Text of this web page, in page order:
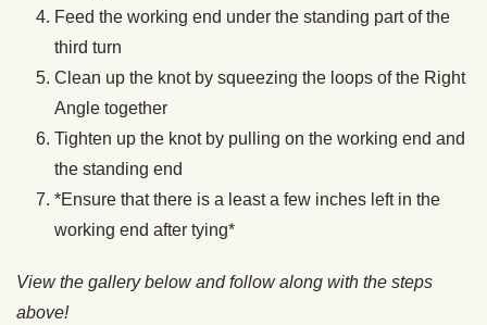
Feed the working end under the standing part of the
third turn
Clean up the knot by squeezing the loops of the Right
Angle together
Tighten up the knot by pulling on the working end and
the standing end
*Ensure that there is a least a few inches left in the
working end after tying*
View the gallery below and follow along with the steps
above!